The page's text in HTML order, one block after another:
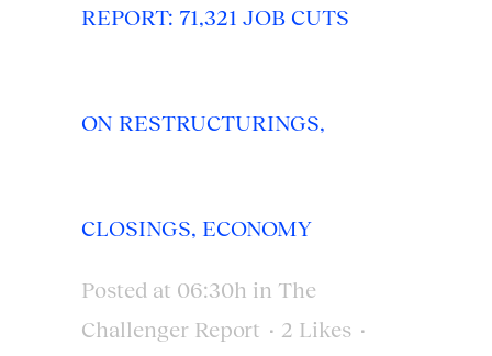
REPORT: 71,321 JOB CUTS
ON RESTRUCTURINGS,
CLOSINGS, ECONOMY
Posted at 06:30h in The
Challenger Report
2 Likes